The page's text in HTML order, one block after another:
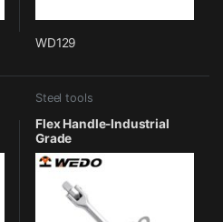
WD129
Steel tools
Flex Handle-Industrial
Grade